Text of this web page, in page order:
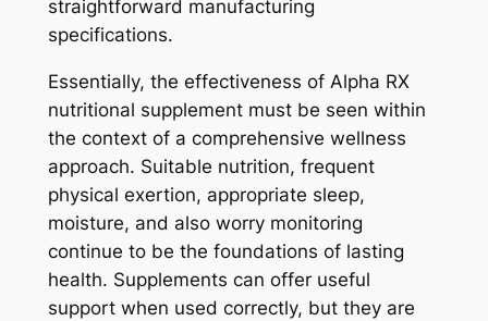
straightforward manufacturing
specifications.
Essentially, the effectiveness of Alpha RX
nutritional supplement must be seen within
the context of a comprehensive wellness
approach. Suitable nutrition, frequent
physical exertion, appropriate sleep,
moisture, and also worry monitoring
continue to be the foundations of lasting
health. Supplements can offer useful
support when used correctly, but they are